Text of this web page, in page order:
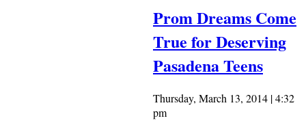
Prom Dreams Come
True for Deserving
Pasadena Teens
Thursday, March 13, 2014 | 4:32
pm